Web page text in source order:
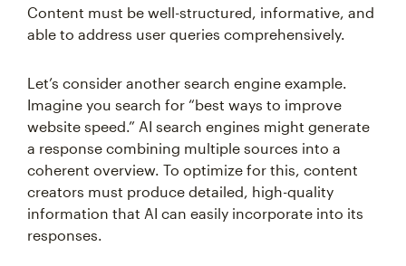
Content must be well-structured, informative, and
able to address user queries comprehensively.
Let’s consider another search engine example.
Imagine you search for “best ways to improve
website speed.” AI search engines might generate
a response combining multiple sources into a
coherent overview. To optimize for this, content
creators must produce detailed, high-quality
information that AI can easily incorporate into its
responses.